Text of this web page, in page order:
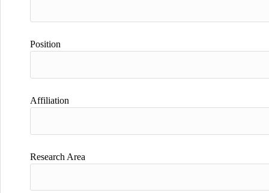
Position
Affiliation
Research Area